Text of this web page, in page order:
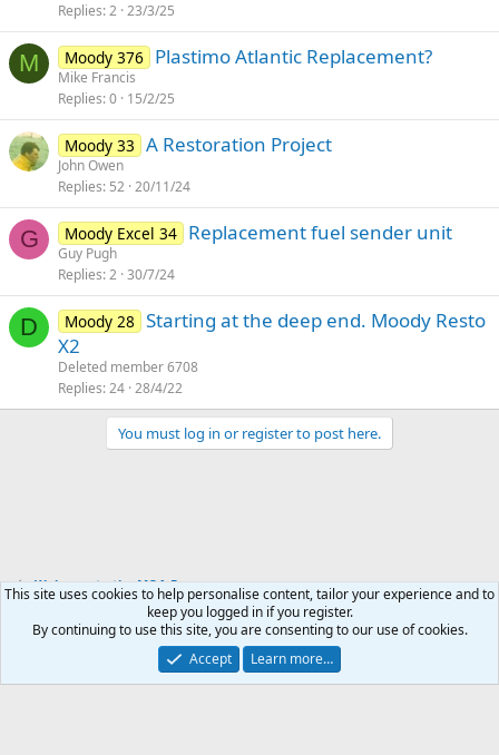
Replies 2 23/3/25
M Moody 376 Plastimo Atlantic Replacement?
Mike Francis
Replies 0 15/2/25
Moody 33 A Restoration Project
John Owen
Replies 52 20/11/24
G Moody Excel 34 Replacement fuel sender unit
Guy Pugh
Replies 2 30/7/24
D Moody 28 Starting at the deep end. Moody Resto
X2
Deleted member 6708
Replies 24 28/4/22
You must log in or register to post here.
Welcome to the MOA Forums
English (UK)
Terms and rules Privacy policy Help
This site uses cookies to help personalise content, tailor your experience and to
keep you logged in if you register.
By continuing to use this site, you are consenting to our use of cookies.
Accept
Learn more…